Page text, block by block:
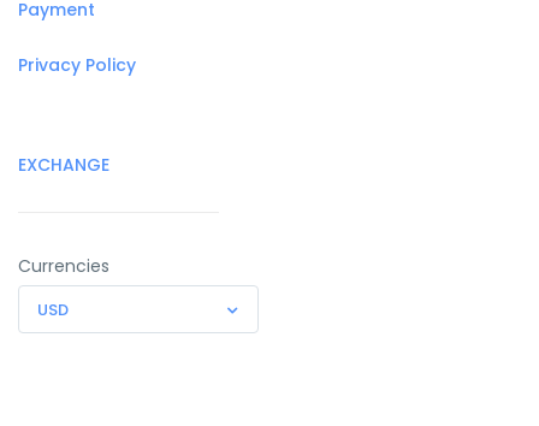
Payment
Privacy Policy
EXCHANGE
Currencies
USD